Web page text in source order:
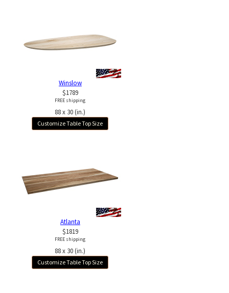
Winslow
$1789
FREE shipping
88 x 30 (in.)
Customize Table Top Size
Atlanta
$1819
FREE shipping
88 x 30 (in.)
Customize Table Top Size